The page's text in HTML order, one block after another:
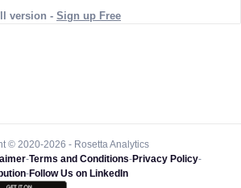
version - Sign up Free
© 2020-2026 - Rosetta Analytics
-Terms and Conditions-Privacy Policy-
-Follow Us on LinkedIn